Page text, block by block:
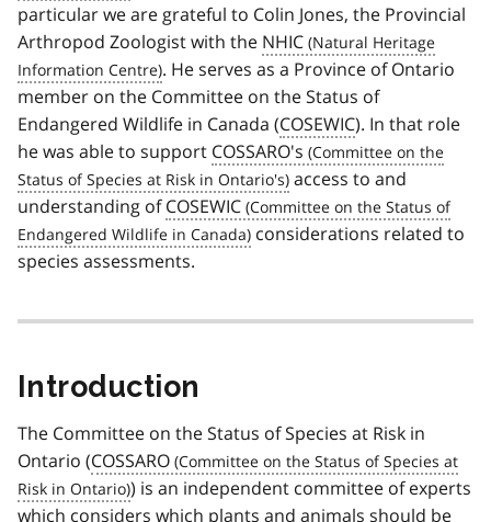
particular we are grateful to Colin Jones, the Provincial
Arthropod Zoologist with the NHIC
. He serves as a Province of Ontario
member on the Committee on the Status of
Endangered Wildlife in Canada (COSEWIC). In that role
he was able to support COSSARO's
access to and
understanding ofCOSEWIC
considerations related to
species assessments.
Introduction
The Committee on the Status of Species at Risk in
Ontario (COSSARO
) is an independent committee of experts
which considers which plants and animals should be